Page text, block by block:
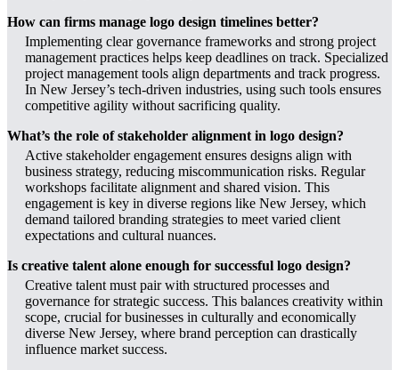
How can firms manage logo design timelines better?
Implementing clear governance frameworks and strong project
management practices helps keep deadlines on track. Specialized
project management tools align departments and track progress.
In New Jersey’s tech-driven industries, using such tools ensures
competitive agility without sacrificing quality.
What’s the role of stakeholder alignment in logo design?
Active stakeholder engagement ensures designs align with
business strategy, reducing miscommunication risks. Regular
workshops facilitate alignment and shared vision. This
engagement is key in diverse regions like New Jersey, which
demand tailored branding strategies to meet varied client
expectations and cultural nuances.
Is creative talent alone enough for successful logo design?
Creative talent must pair with structured processes and
governance for strategic success. This balances creativity within
scope, crucial for businesses in culturally and economically
diverse New Jersey, where brand perception can drastically
influence market success.